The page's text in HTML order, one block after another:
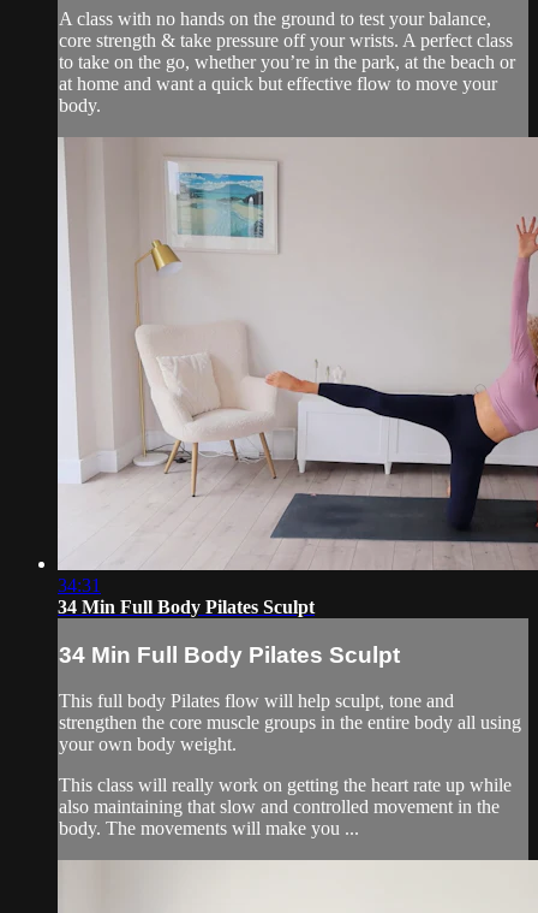
A class with no hands on the ground to test your balance,
core strength & take pressure off your wrists. A perfect class
to take on the go, whether you’re in the park, at the beach or
at home and want a quick but effective flow to move your
body.
34:31
34 Min Full Body Pilates Sculpt
34 Min Full Body Pilates Sculpt
This full body Pilates flow will help sculpt, tone and
strengthen the core muscle groups in the entire body all using
your own body weight.
This class will really work on getting the heart rate up while
also maintaining that slow and controlled movement in the
body. The movements will make you ...